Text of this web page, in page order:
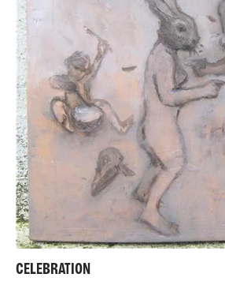
CELEBRATION